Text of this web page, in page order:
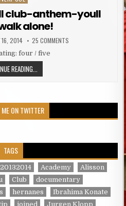
club-anthem-youll
alone!
DATE:
16, 2014 25 COMMENTSON LIVERPOOL
four / five
READING... LIVERPOOL FOOTBALL CLUB-
ON TWITTER
TAGS
20132014 Academy
Alisson
Club
documentary
hernanes
Ibrahima Konate
joined Jurgen Klopp